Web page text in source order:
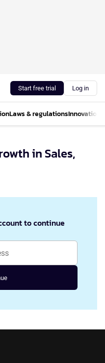
Start free trial Log in
Laws & regulationsInnovations
in Sales,
to continue